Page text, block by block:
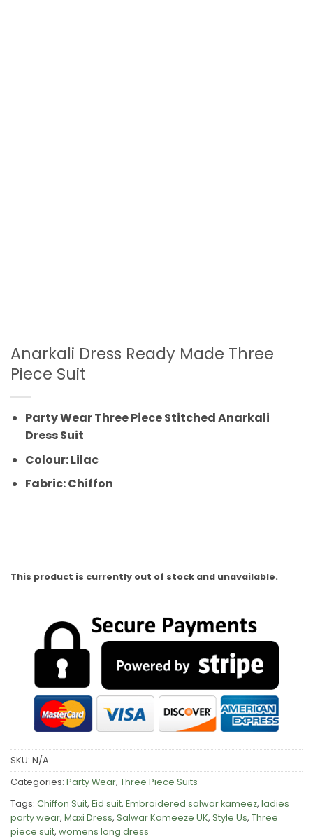
Anarkali Dress Ready Made Three
Piece Suit
Party Wear Three Piece Stitched Anarkali
Dress Suit
Colour: Lilac
Fabric: Chiffon
This product is currently out of stock and unavailable.
SKU: N/A
Categories: Party Wear, Three Piece Suits
Tags: Chiffon Suit, Eid suit, Embroidered salwar kameez, ladies
party wear, Maxi Dress, Salwar Kameeze UK, Style Us, Three
piece suit, womens long dress